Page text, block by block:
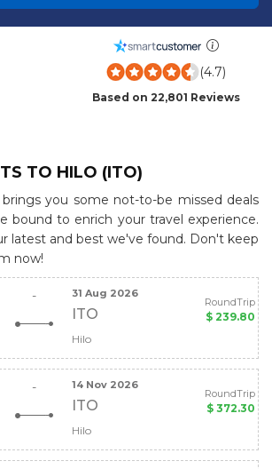
(4.7)
Based on 22,801 Reviews
TO HILO (ITO)
you some not-to-be missed deals
bound to enrich your travel experience.
latest and best we've found. Don't keep
now!
- 31 Aug 2026
ITO
Hilo
RoundTrip
$ 239.80
- 14 Nov 2026
ITO
Hilo
RoundTrip
$ 372.30